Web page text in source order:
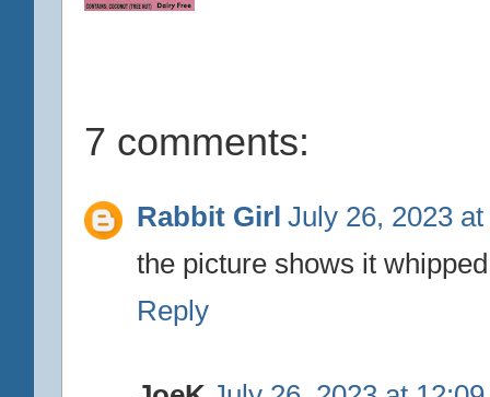
7 comments:
Rabbit Girl July 26, 2023
the picture shows it
Reply